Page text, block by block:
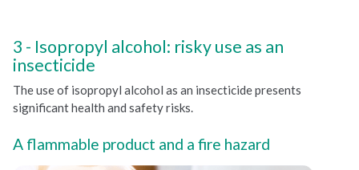
Isopropyl alcohol: risky use as an
insecticide
The use of isopropyl alcohol as an insecticide presents
significant health and safety risks.
A flammable product and a fire hazard